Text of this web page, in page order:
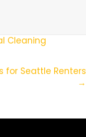
Cleaning
for Seattle Renters
→